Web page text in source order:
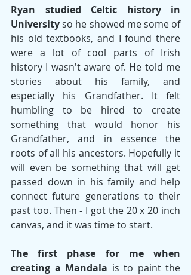
Ryan studied Celtic history in
University so he showed me some of
his old textbooks, and I found there
were a lot of cool parts of Irish
history I wasn't aware of. He told me
stories about his family, and
especially his Grandfather. It felt
humbling to be hired to create
something that would honor his
Grandfather, and in essence the
roots of all his ancestors. Hopefully it
will even be something that will get
passed down in his family and help
connect future generations to their
past too. Then - I got the 20 x 20 inch
canvas, and it was time to start.
The first phase for me when
creating a Mandala is to paint the